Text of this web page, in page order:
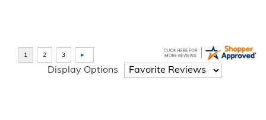
Display Options